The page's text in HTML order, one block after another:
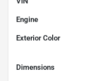
Engine
Exterior Color
Dimensions